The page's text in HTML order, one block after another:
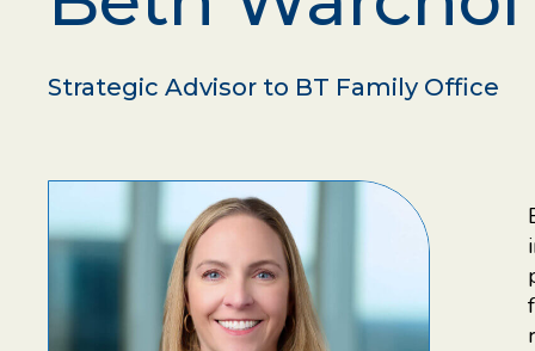
Strategic Advisor to BT Family Office